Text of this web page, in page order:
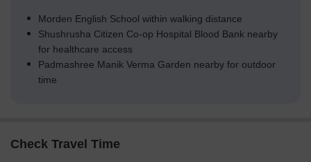
Morden English School within walking distance
Shushrusha Citizen Co-op Hospital Blood Bank nearby
for healthcare access
Padmashree Manik Verma Garden nearby for outdoor
time
Check Travel Time